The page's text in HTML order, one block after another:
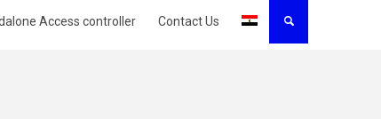
Access controller Contact Us